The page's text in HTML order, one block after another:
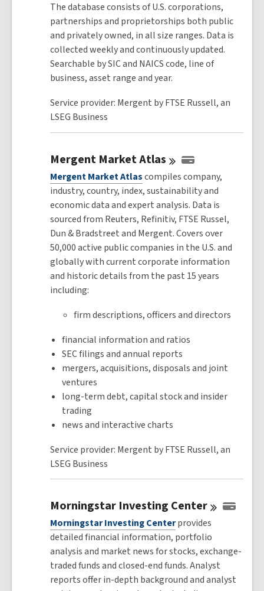
The database consists of U.S. corporations,
partnerships and proprietorships both public
and privately owned, in all size ranges. Data is
collected weekly and continuously updated.
Searchable by SIC and NAICS code, line of
business, asset range and year.
Service provider: Mergent by FTSE Russell, an
LSEG Business
Mergent MarketAtlas
Mergent Market Atlascompiles company,
industry, country, index, sustainability and
economic data and expert analysis. Data is
sourced from Reuters, Refinitiv, FTSE Russel,
Dun & Bradstreet and Mergent. Covers over
50,000 active public companies in the U.S. and
globally with current corporate information
and historic details from the past 15 years
including:
firm descriptions, officers and directors
financial information and ratios
SEC filings and annual reports
mergers, acquisitions, disposals and joint
ventures
long-term debt, capital stock and insider
trading
news and interactive charts
Service provider: Mergent by FTSE Russell, an
LSEG Business
Morningstar Investing Center
Morningstar Investing Centerprovides
detailed financial information, portfolio
analysis and market news for stocks, exchange-
traded funds and closed-end funds. Analyst
reports offer in-depth background and analyst